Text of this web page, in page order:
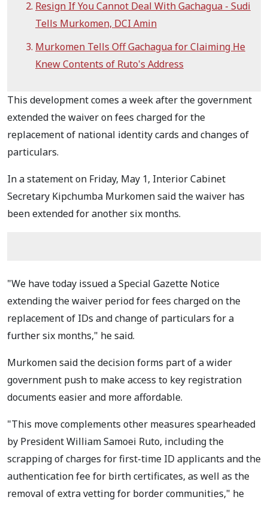
Resign If You Cannot Deal With Gachagua - Sudi
Tells Murkomen, DCI Amin
Murkomen Tells Off Gachagua for Claiming He
Knew Contents of Ruto's Address
This development comes a week after the government
extended the waiver on fees charged for the
replacement of national identity cards and changes of
particulars.
In a statement on Friday, May 1, Interior Cabinet
Secretary Kipchumba Murkomen said the waiver has
been extended for another six months.
"We have today issued a Special Gazette Notice
extending the waiver period for fees charged on the
replacement of IDs and change of particulars for a
further six months," he said.
Murkomen said the decision forms part of a wider
government push to make access to key registration
documents easier and more affordable.
"This move complements other measures spearheaded
by President William Samoei Ruto, including the
scrapping of charges for first-time ID applicants and the
authentication fee for birth certificates, as well as the
removal of extra vetting for border communities," he